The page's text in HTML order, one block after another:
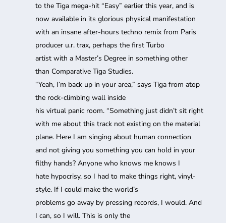
to the Tiga mega-hit “Easy” earlier this year, and is
now available in its glorious physical manifestation
with an insane after-hours techno remix from Paris
producer u.r. trax, perhaps the first Turbo
artist with a Master’s Degree in something other
than Comparative Tiga Studies.
“Yeah, I’m back up in your area,” says Tiga from atop
the rock-climbing wall inside
his virtual panic room. “Something just didn’t sit right
with me about this track not existing on the material
plane. Here I am singing about human connection
and not giving you something you can hold in your
filthy hands? Anyone who knows me knows I
hate hypocrisy, so I had to make things right, vinyl-
style. If I could make the world’s
problems go away by pressing records, I would. And
I can, so I will. This is only the